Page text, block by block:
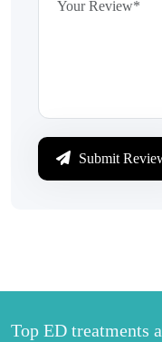
Submit
Top ED treatments